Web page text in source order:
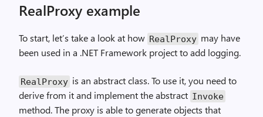
RealProxy example
To start, let’s take a look at how RealProxy may have
been used in a .NET Framework project to add logging.
RealProxy is an abstract class. To use it, you need to
derive from it and implement the abstract Invoke
method. The proxy is able to generate objects that